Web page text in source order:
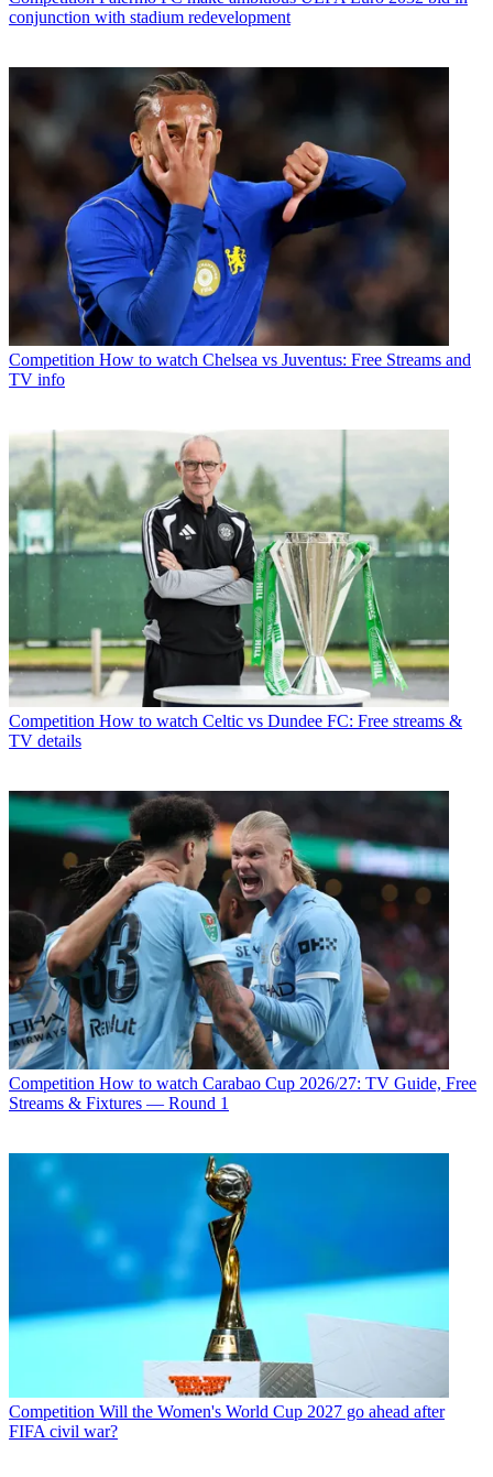
conjunction with stadium redevelopment
Competition How to watch Chelsea vs Juventus: Free Streams and
TV info
Competition How to watch Celtic vs Dundee FC: Free streams &
TV details
Competition How to watch Carabao Cup 2026/27: TV Guide, Free
Streams & Fixtures — Round 1
Competition Will the Women's World Cup 2027 go ahead after
FIFA civil war?